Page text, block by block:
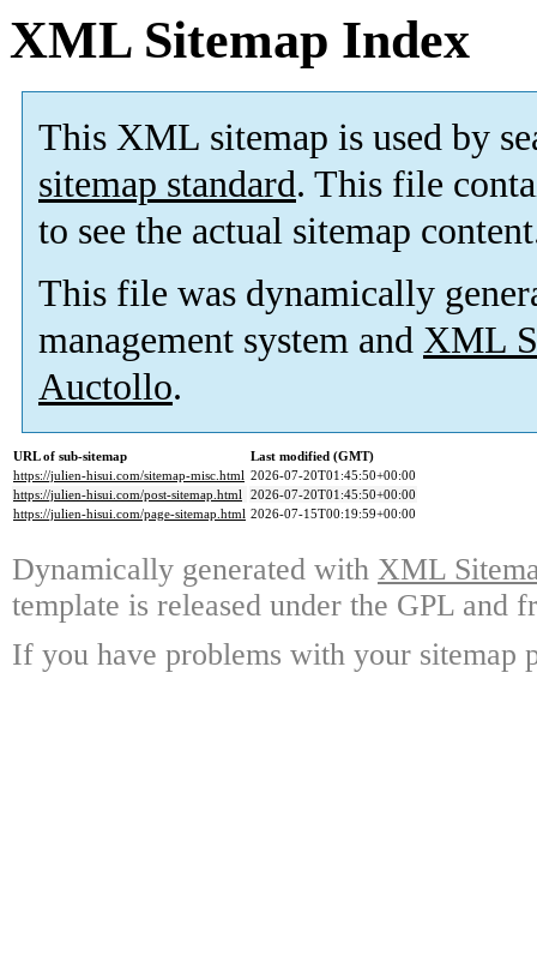
XML Sitemap Index
This XML sitemap is used by
sitemap standard. This file
to see the actual sitemap
This file was dynamically
management system and XML
Auctollo.
URL of sub-sitemap
Last modified (GMT)
https://julien-hisui.com/sitemap-misc.html 2026-07-20T01:45:50+00:00
https://julien-hisui.com/post-sitemap.html 2026-07-20T01:45:50+00:00
https://julien-hisui.com/page-sitemap.html 2026-07-15T00:19:59+00:00
Dynamically generated with XML
template is released under the GPL and
If you have problems with your sitemap